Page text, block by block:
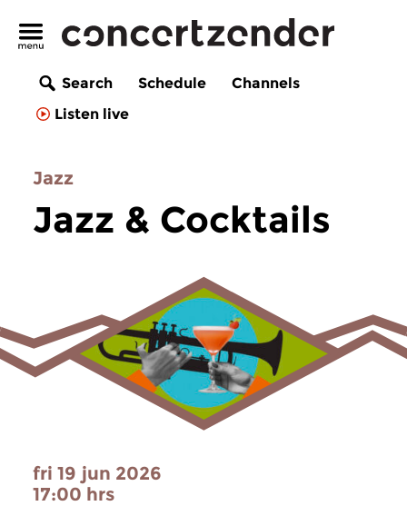
Search Schedule
Channels
Listen live
Jazz
Jazz & Cocktails
fri 19 jun 2026
17:00 hrs